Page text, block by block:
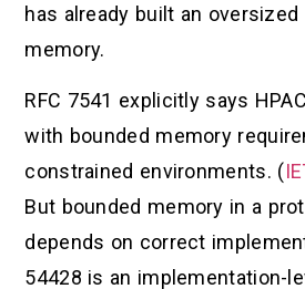
has already built an
memory.
RFC 7541 explicitly says
with bounded memory
constrained environments. (
But bounded memory in a
depends on correct
54428 is an implementation-